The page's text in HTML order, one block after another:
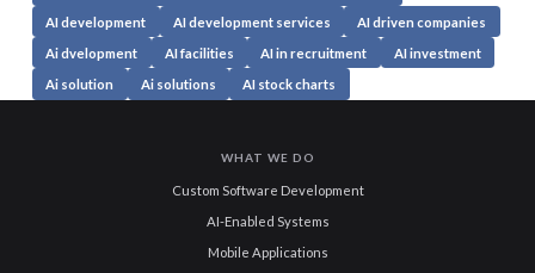
AI development AI development services AI driven companies
Ai dvelopment AI facilities AI in recruitment AI investment
Ai solution Ai solutions AI stock charts
WHAT WE DO
Custom Software Development
AI-Enabled Systems
Mobile Applications